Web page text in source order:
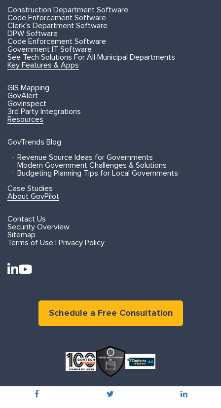
Construction Department Software
Code Enforcement Software
Clerk's Department Software
DPW Software
Code Enforcement Software
Government IT Software
See Tech Solutions For All Municipal Departments
Key Features & Apps
GIS Mapping
GovAlert
GovInspect
3rd Party Integrations
Resources
GovTrends Blog
Revenue Source Ideas for Governments
Modern Government Challenges & Solutions
Budgeting Planning Tips for Local Governments
Case Studies
About GovPilot
Contact Us
Security Overview
Sitemap
Terms of Use | Privacy Policy
Schedule a Free Consultation
©2015 - 2026 GOVPILOT. ALL RIGHTS RESERVED
PRIVACY POLICY